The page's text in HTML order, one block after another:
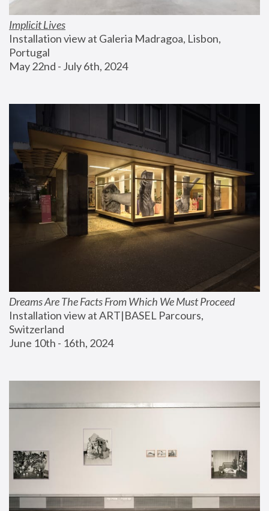
Implicit Lives
Installation view at Galeria Madragoa, Lisbon,
Portugal
May 22nd - July 6th, 2024
Dreams Are The Facts From Which We Must Proceed
Installation view at ART|BASEL Parcours,
Switzerland
June 10th - 16th, 2024